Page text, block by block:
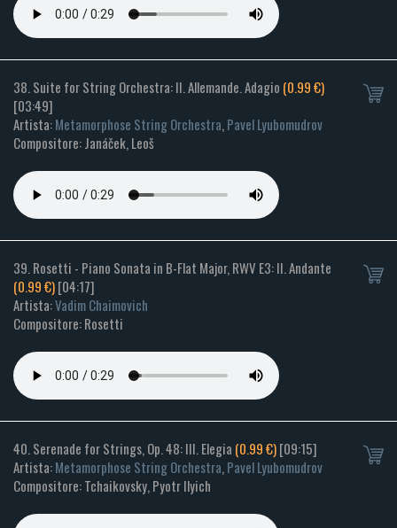
38. Suite for String Orchestra: II. Allemande. Adagio (0.99 €)
[03:49]
Artista:Metamorphose String Orchestra,Pavel Lyubomudrov
Compositore: Janáček, Leoš
39. Rosetti - Piano Sonata in B-Flat Major, RWV E3: II. Andante
(0.99 €)[04:17]
Artista:Vadim Chaimovich
Compositore: Rosetti
40. Serenade for Strings, Op. 48: III. Elegia (0.99 €)[09:15]
Artista:Metamorphose String Orchestra,Pavel Lyubomudrov
Compositore: Tchaikovsky, Pyotr Ilyich